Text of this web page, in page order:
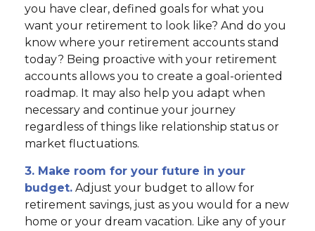
you have clear, defined goals for what you
want your retirement to look like? And do you
know where your retirement accounts stand
today? Being proactive with your retirement
accounts allows you to create a goal-oriented
roadmap. It may also help you adapt when
necessary and continue your journey
regardless of things like relationship status or
market fluctuations.
3. Make room for your future in your
budget. Adjust your budget to allow for
retirement savings, just as you would for a new
home or your dream vacation. Like any of your